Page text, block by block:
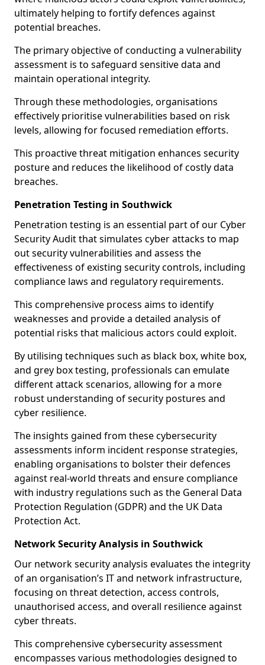
ultimately helping to fortify defences against
potential breaches.
The primary objective of conducting a vulnerability
assessment is to safeguard sensitive data and
maintain operational integrity.
Through these methodologies, organisations
effectively prioritise vulnerabilities based on risk
levels, allowing for focused remediation efforts.
This proactive threat mitigation enhances security
posture and reduces the likelihood of costly data
breaches.
Penetration Testing in Southwick
Penetration testing is an essential part of our Cyber
Security Audit that simulates cyber attacks to map
out security vulnerabilities and assess the
effectiveness of existing security controls, including
compliance laws and regulatory requirements.
This comprehensive process aims to identify
weaknesses and provide a detailed analysis of
potential risks that malicious actors could exploit.
By utilising techniques such as black box, white box,
and grey box testing, professionals can emulate
different attack scenarios, allowing for a more
robust understanding of security postures and
cyber resilience.
The insights gained from these cybersecurity
assessments inform incident response strategies,
enabling organisations to bolster their defences
against real-world threats and ensure compliance
with industry regulations such as the General Data
Protection Regulation (GDPR) and the UK Data
Protection Act.
Network Security Analysis in Southwick
Our network security analysis evaluates the integrity
of an organisation’s IT and network infrastructure,
focusing on threat detection, access controls,
unauthorised access, and overall resilience against
cyber threats.
This comprehensive cybersecurity assessment
encompasses various methodologies designed to